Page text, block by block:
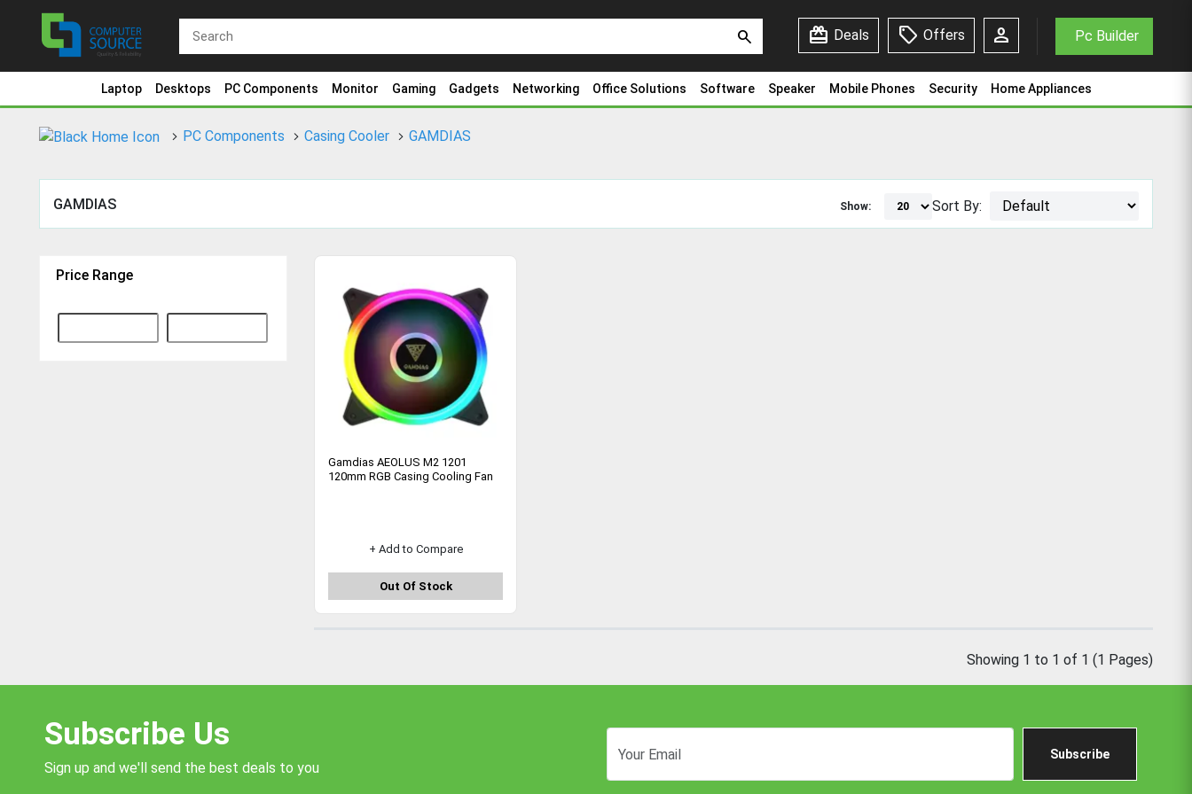
search redeem Deals sell Offers person Pc Builder
Laptop Desktops PC Components Monitor Gaming Gadgets Networking Office Solutions Software Speaker Mobile Phones Security Home Appliances
PC Components Casing Cooler GAMDIAS
GAMDIAS Show: Sort By:
Price Range
Gamdias AEOLUS M2 1201
120mm RGB Casing Cooling Fan
+ Add to Compare
Out Of Stock
Showing 1 to 1 of 1 (1 Pages)
Subscribe Us
Sign up and we'll send the best deals to you
Subscribe